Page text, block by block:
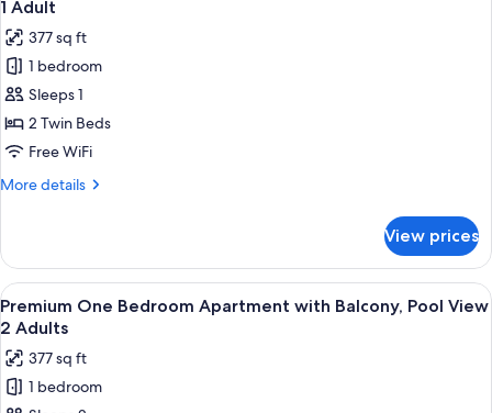
3
Adults+1
Child
photos
for
Premium
One
Bedroom
Apartment
with
View
Adult
1 Adult
377 sq ft
1 bedroom
Sleeps 1
2 Twin Beds
Free WiFi
More details
More
One
Bedroom
Apartment
with
Pool
View
View prices
View
all
photos
for
Premium
Premium bedding, in-room safe,
8
Premium One Bedroom Apartment with Balcony, Pool View
2 Adults
377 sq ft
1 bedroom